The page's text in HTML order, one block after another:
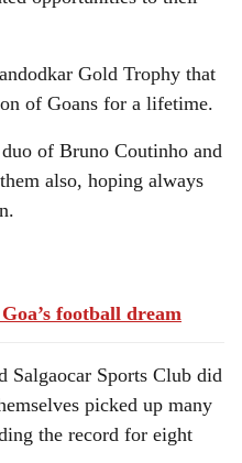
Gold Trophy that
of Goans for a lifetime.
of Bruno Coutinho and
also, hoping always
football dream
Salgaocar Sports Club did
picked up many
the record for eight